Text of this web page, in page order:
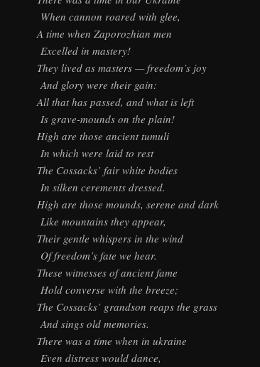
When cannon roared with glee,
A time when Zaporozhian men
Excelled in mastery!
They lived as masters — freedom’s joy
And glory were their gain:
All that has passed, and what is left
Is grave-mounds on the plain!
High are those ancient tumuli
In which were laid to rest
The Cossacks’ fair white bodies
In silken cerements dressed.
High are those mounds, serene and dark
Like mountains they appear,
Their gentle whispers in the wind
Of freedom’s fate we hear.
These witnesses of ancient fame
Hold converse with the breeze;
The Cossacks’ grandson reaps the grass
And sings old memories.
There was a time when in ukraine
Even distress would dance,